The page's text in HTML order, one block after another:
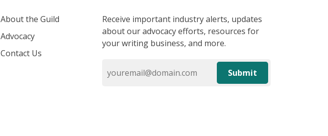
About the Guild
Advocacy
Contact Us
Receive important industry alerts, updates
about our advocacy efforts, resources for
your writing business, and more.
Submit